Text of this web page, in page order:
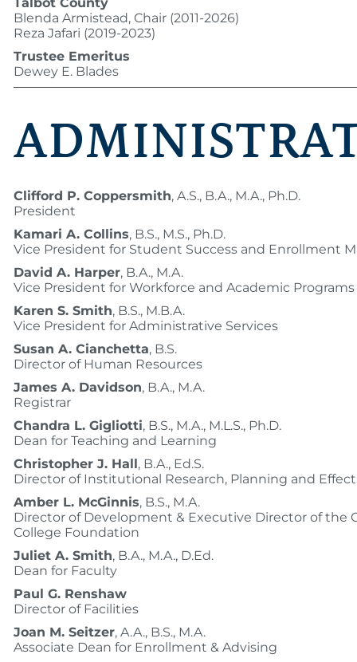
Blenda Armistead, Chair (2011-2026)
Reza Jafari (2019-2023)
Trustee Emeritus
Dewey E. Blades
Clifford P. Coppersmith, A.S., B.A., M.A., Ph.D.
President
Kamari A. Collins, B.S., M.S., Ph.D.
Vice President for Student Success and Enrollment
David A. Harper, B.A., M.A.
Vice President for Workforce and Academic Programs
Karen S. Smith, B.S., M.B.A.
Vice President for Administrative Services
Susan A. Cianchetta, B.S.
Director of Human Resources
James A. Davidson, B.A., M.A.
Registrar
Chandra L. Gigliotti, B.S., M.A., M.L.S., Ph.D.
Dean for Teaching and Learning
Christopher J. Hall, B.A., Ed.S.
Director of Institutional Research, Planning and
Amber L. McGinnis, B.S., M.A.
Director of Development & Executive Director of the
College Foundation
Juliet A. Smith, B.A., M.A., D.Ed.
Dean for Faculty
Paul G. Renshaw
Director of Facilities
Joan M. Seitzer, A.A., B.S., M.A.
Associate Dean for Enrollment & Advising